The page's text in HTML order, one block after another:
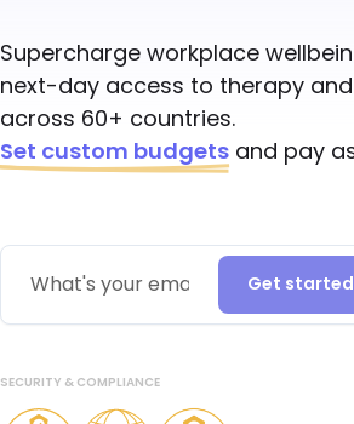
Supercharge workplace
next-day access to therapy
across 60+ countries.
Set custom budgets and pay
Get
SECURITY & COMPLIANCE